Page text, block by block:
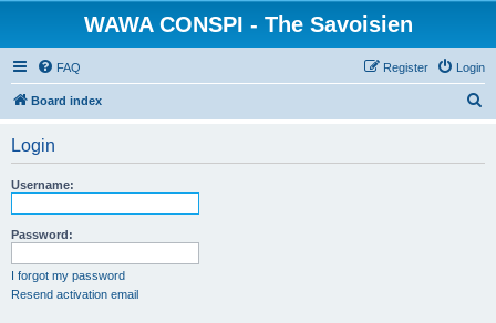
WAWA CONSPI - The Savoisien
FAQ Login
Register
Board index
Login
Username:
Password:
I forgot my password
Resend activation email